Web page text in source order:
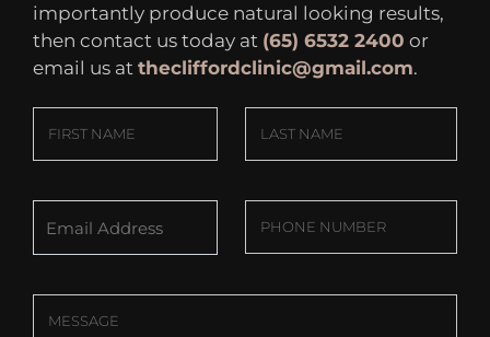
importantly produce natural looking results,
then contact us today at (65) 6532 2400 or
email us at thecliffordclinic@gmail.com.